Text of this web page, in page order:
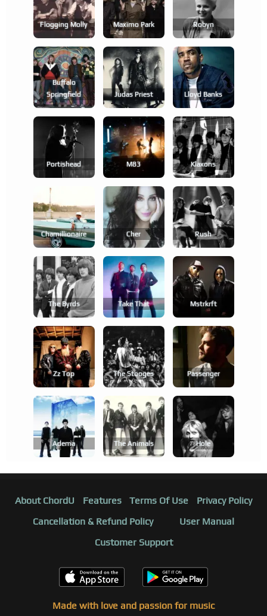
Flogging Molly Maxïmo Park Robyn
Buffalo
Springfield
Judas Priest Lloyd Banks
Portishead M83 Klaxons
Chamillionaire Cher Rush
The Byrds Take That Mstrkrft
Zz Top The Stooges Passenger
Adema The Animals Hole
About ChordU Features Terms Of Use
Privacy Policy
Cancellation & Refund Policy
User Manual
Customer Support
Made with love and passion for music